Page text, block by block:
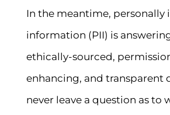
In the meantime, personally
information (PII) is
ethically-sourced,
enhancing, and transparent
never leave a question as to